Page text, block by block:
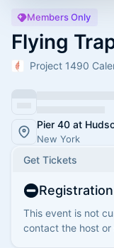
Members Only
Flying
Project 1490
Pier 40 at
New York
Get Tickets
This event is not
contact the host